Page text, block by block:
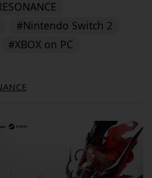
#Nintendo Switch 2
#XBOX on PC